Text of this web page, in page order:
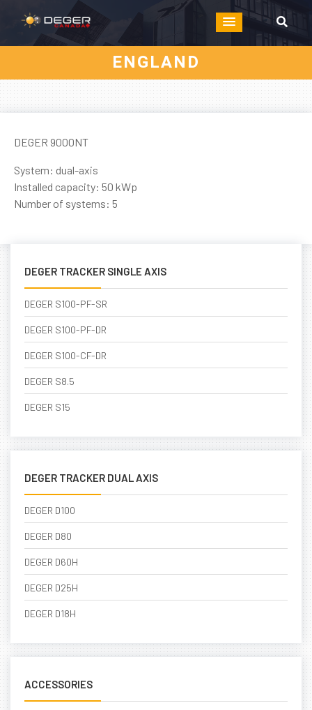
ENGLAND
DEGER 9000NT
System: dual-axis
Installed capacity: 50 kWp
Number of systems: 5
DEGER TRACKER SINGLE AXIS
DEGER S100-PF-SR
DEGER S100-PF-DR
DEGER S100-CF-DR
DEGER S8.5
DEGER S15
DEGER TRACKER DUAL AXIS
DEGER D100
DEGER D80
DEGER D60H
DEGER D25H
DEGER D18H
ACCESSORIES